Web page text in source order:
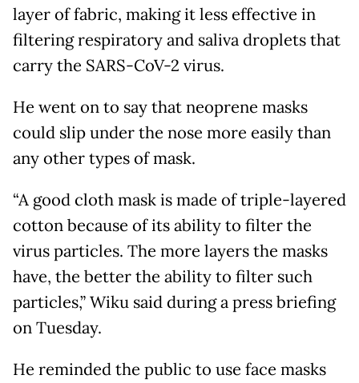
layer of fabric, making it less effective in
filtering respiratory and saliva droplets that
carry the SARS-CoV-2 virus.
He went on to say that neoprene masks
could slip under the nose more easily than
any other types of mask.
“A good cloth mask is made of triple-layered
cotton because of its ability to filter the
virus particles. The more layers the masks
have, the better the ability to filter such
particles,” Wiku said during a press briefing
on Tuesday.
He reminded the public to use face masks